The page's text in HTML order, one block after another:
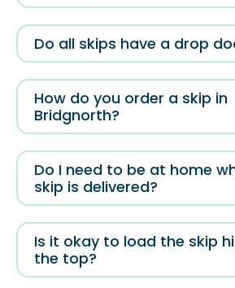
Do all skips have a drop
How do you order a skip in
Bridgnorth?
Do I need to be at home
skip is delivered?
Is it okay to load the skip
the top?